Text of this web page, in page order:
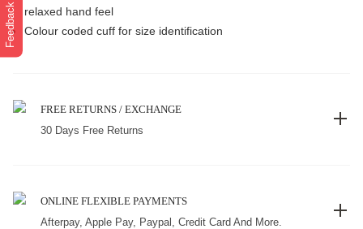
Feedback
relaxed hand feel
Colour coded cuff for size identification
FREE RETURNS / EXCHANGE
30 Days Free Returns
ONLINE FLEXIBLE PAYMENTS
Afterpay, Apple Pay, Paypal, Credit Card And More.